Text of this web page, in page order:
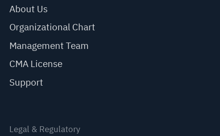
About Us
Organizational Chart
Management Team
CMA License
Support
Legal & Regulatory